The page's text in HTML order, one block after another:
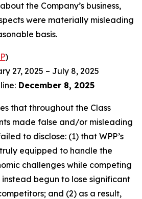
the Company’s business,
were materially misleading
basis.
)
27, 2025 – July 8, 2025
December 8, 2025
that throughout the Class
made false and/or misleading
to disclose: (1) that WPP’s
equipped to handle the
challenges while competing
begun to lose significant
and (2) as a result,